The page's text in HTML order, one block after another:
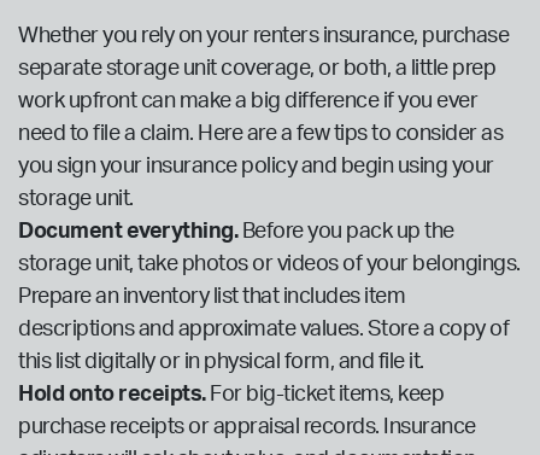
Whether you rely on your renters insurance, purchase
separate storage unit coverage, or both, a little prep
work upfront can make a big difference if you ever
need to file a claim. Here are a few tips to consider as
you sign your insurance policy and begin using your
storage unit.
Document everything.Before you pack up the
storage unit, take photos or videos of your belongings.
Prepare an inventory list that includes item
descriptions and approximate values. Store a copy of
this list digitally or in physical form, and file it.
Hold onto receipts.For big-ticket items, keep
purchase receipts or appraisal records. Insurance